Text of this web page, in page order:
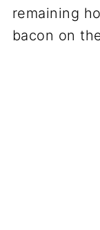
remaining
bacon on